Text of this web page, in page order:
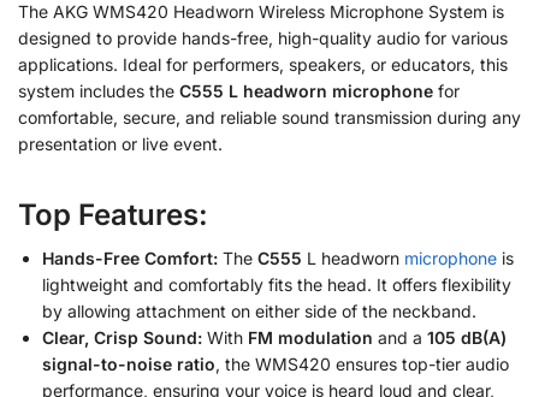
The AKG WMS420 Headworn Wireless Microphone System is
designed to provide hands-free, high-quality audio for various
applications. Ideal for performers, speakers, or educators, this
system includes the C555 L headworn microphone for
comfortable, secure, and reliable sound transmission during any
presentation or live event.
Top Features:
Hands-Free Comfort: The C555 L headworn microphone is
lightweight and comfortably fits the head. It offers flexibility
by allowing attachment on either side of the neckband.
Clear, Crisp Sound: With FM modulation and a 105 dB(A)
signal-to-noise ratio, the WMS420 ensures top-tier audio
performance, ensuring your voice is heard loud and clear,